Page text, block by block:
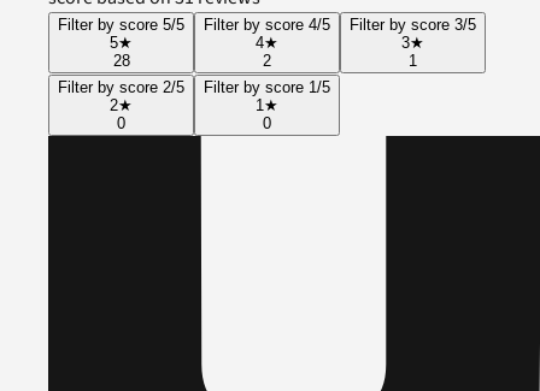
Filter by score 5/5
5★
28
Filter by score 4/5
4★
2
Filter by score 3/5
3★
1
Filter by score 2/5
2★
0
Filter by score 1/5
1 ★
0